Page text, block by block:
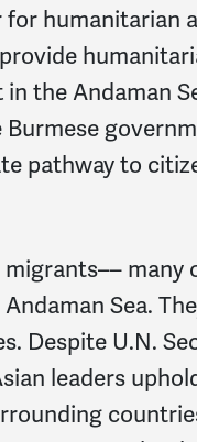
humanitarian
the Andaman
pathway to
many
Sea.
Despite U.N.
leaders